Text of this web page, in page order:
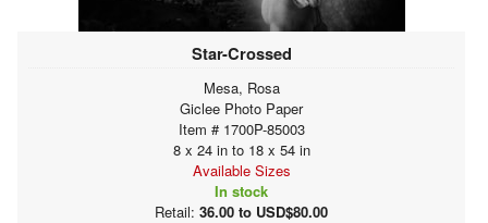
Star-Crossed
Mesa, Rosa
Giclee Photo Paper
Item # 1700P-85003
8 x 24 in to 18 x 54 in
Available Sizes
In stock
Retail: 36.00 to USD$80.00